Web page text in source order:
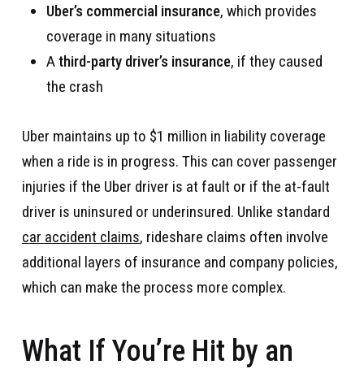
Uber’s commercial insurance, which provides
coverage in many situations
Athird-party driver’s insurance, if they caused
the crash
Uber maintains up to $1 million in liability coverage
when a ride is in progress. This can cover passenger
injuries if the Uber driver is at fault or if the at-fault
driver is uninsured or underinsured. Unlike standard
car accident claims, rideshare claims often involve
additional layers of insurance and company policies,
which can make the process more complex.
What If You’re Hit by an